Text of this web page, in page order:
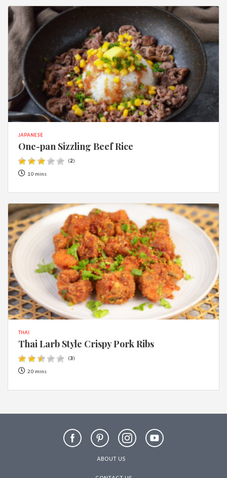
JAPANESE
One-pan Sizzling Beef Rice
(2)
10 mins
THAI
Thai Larb Style Crispy Pork Ribs
(3)
20 mins
ABOUT US